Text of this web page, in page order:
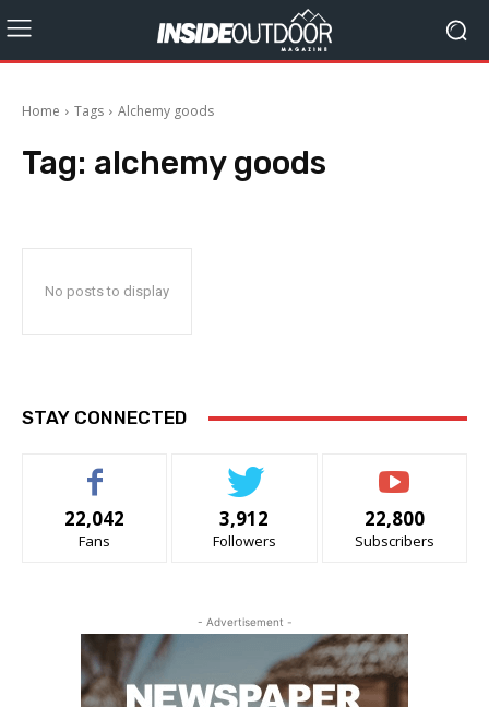
Home Tags Alchemy goods
Tag: alchemy goods
No posts to display
STAY CONNECTED
22,042
Fans
3,912
Followers
22,800
Subscribers
- Advertisement -